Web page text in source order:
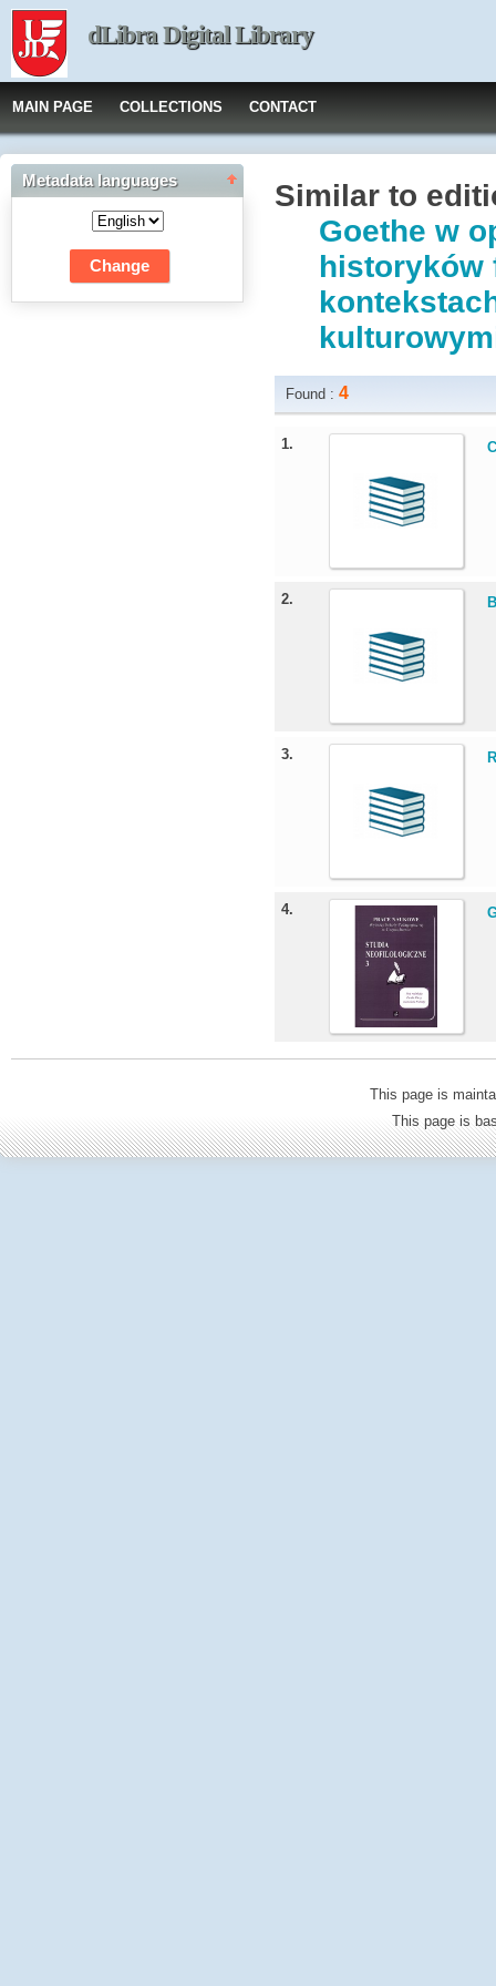
dLibra Digital Library
MAIN PAGE COLLECTIONS CONTACT
Metadata languages
Similar to
Goethe w
historyków
Found :4
1.
2.
3.
4.
This page is
This page is